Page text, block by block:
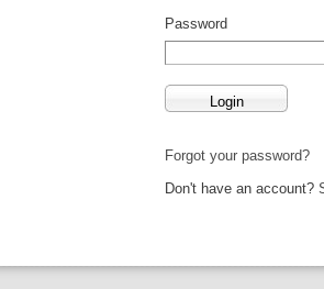
Password
Forgot your password?
Don't have an account?